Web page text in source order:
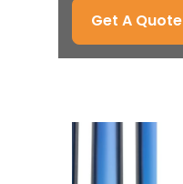
Get A Quote